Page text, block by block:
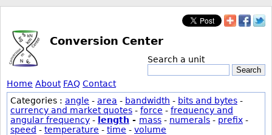
Conversion Center
Search a unit
Search
Home About FAQ Contact
Categories : angle - area - bandwidth - bits and bytes -
currency and market quotes - force - frequency and
angular frequency - length - mass - numerals - prefix -
speed - temperature - time - volume